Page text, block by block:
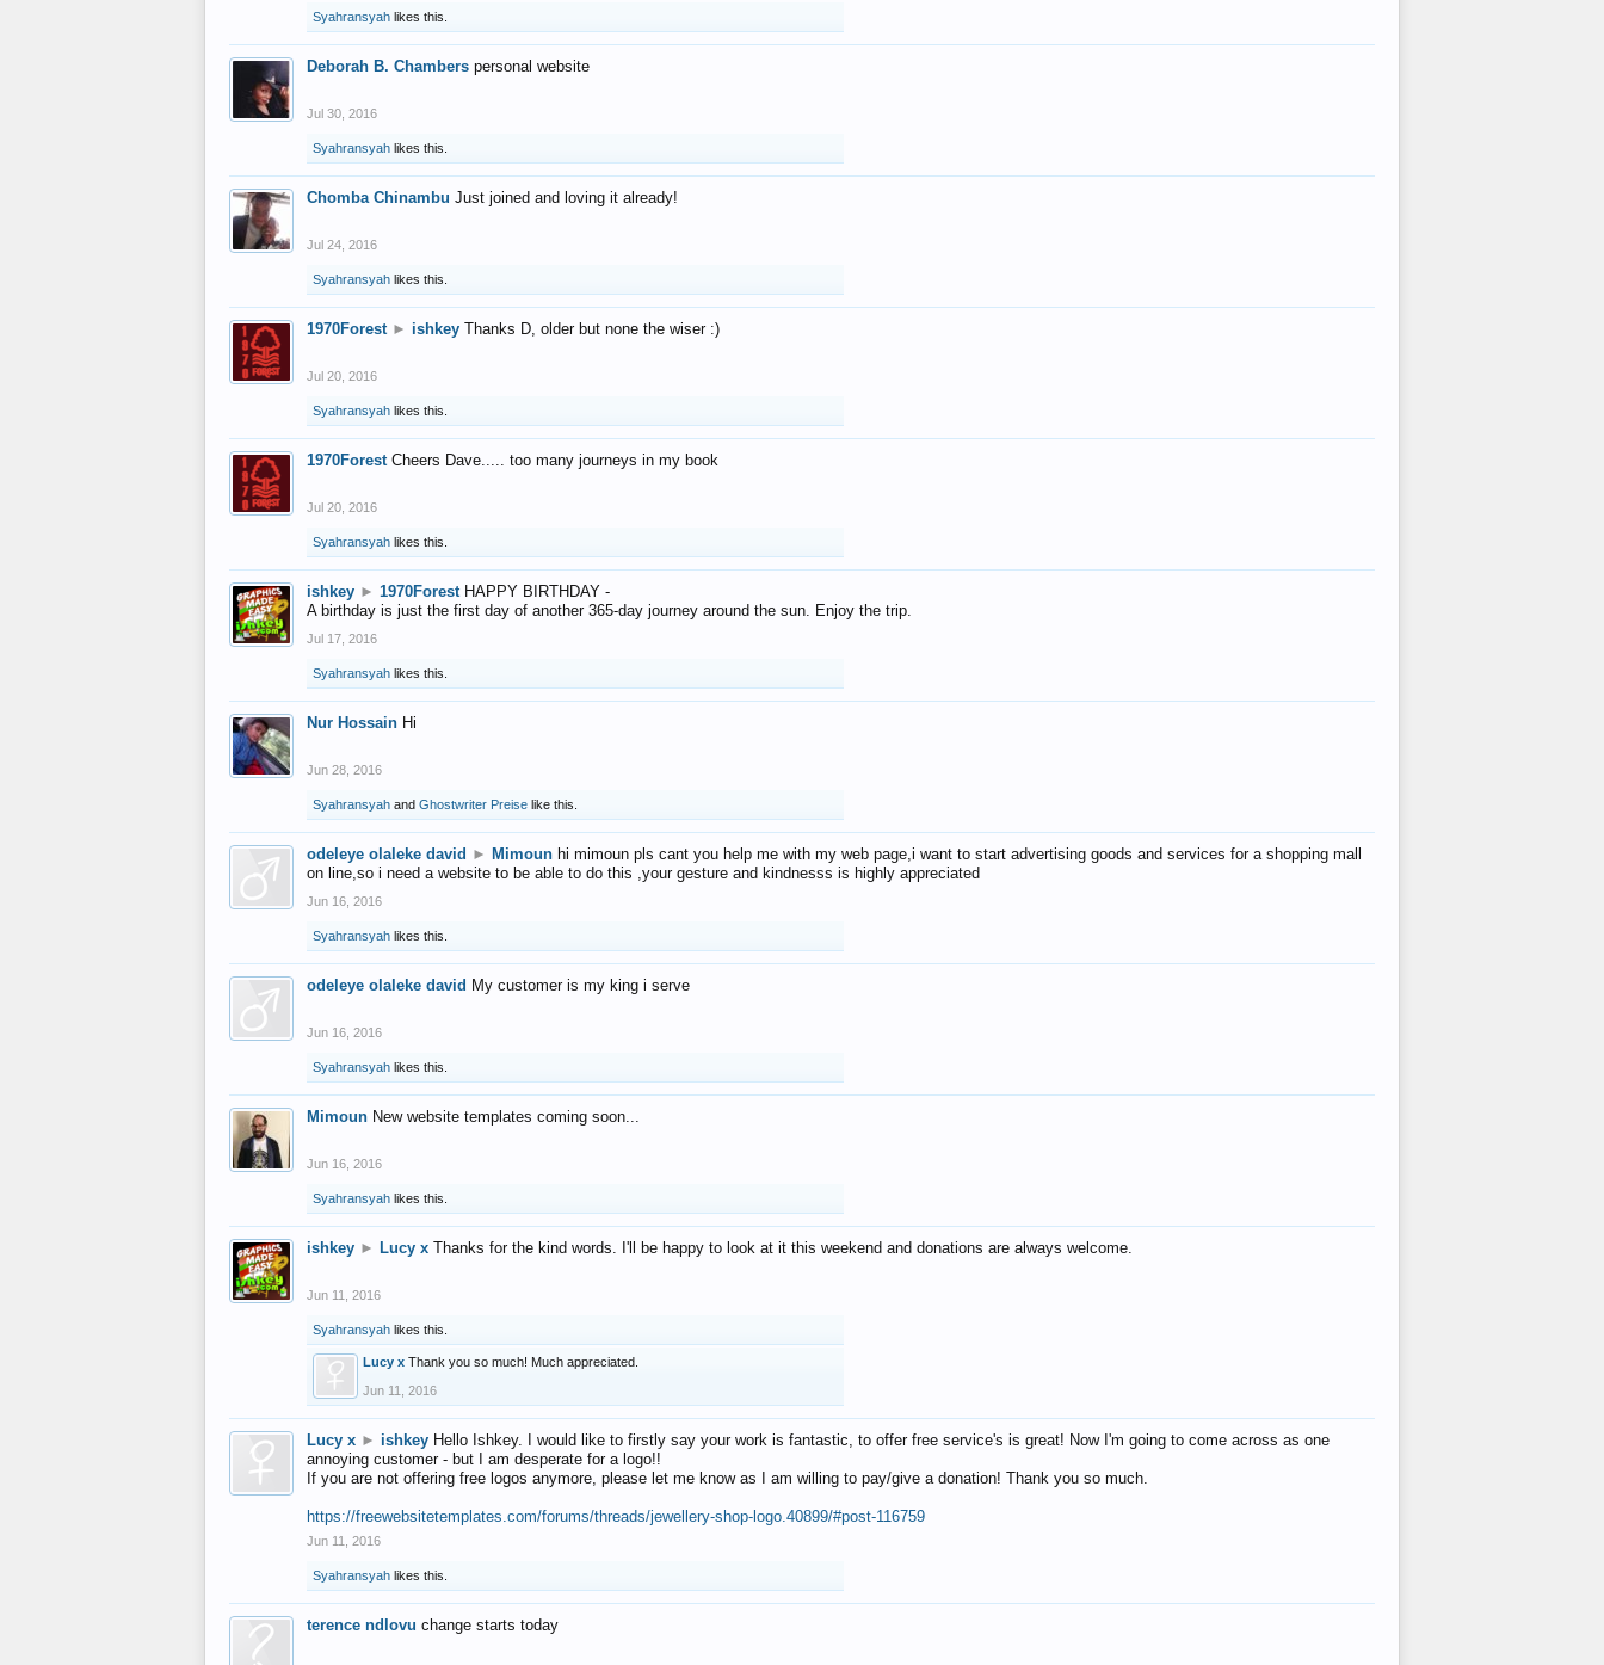
Syahransyah likes this.
Deborah B. Chambers personal website
Jul 30, 2016
Syahransyah likes this.
Chomba Chinambu Just joined and loving it already!
Jul 24, 2016
Syahransyah likes this.
1970Forest ► ishkey Thanks D, older but none the wiser :)
Jul 20, 2016
Syahransyah likes this.
1970Forest Cheers Dave..... too many journeys in my book
Jul 20, 2016
Syahransyah likes this.
ishkey ► 1970Forest HAPPY BIRTHDAY -
A birthday is just the first day of another 365-day journey around the sun. Enjoy the trip.
Jul 17, 2016
Syahransyah likes this.
Nur Hossain Hi
Jun 28, 2016
Syahransyah and Ghostwriter Preise like this.
odeleye olaleke david ► Mimoun hi mimoun pls cant you help me with my web page,i want to start advertising goods and services for a shopping mall
on line,so i need a website to be able to do this ,your gesture and kindnesss is highly appreciated
Jun 16, 2016
Syahransyah likes this.
odeleye olaleke david My customer is my king i serve
Jun 16, 2016
Syahransyah likes this.
Mimoun New website templates coming soon...
Jun 16, 2016
Syahransyah likes this.
ishkey ► Lucy x Thanks for the kind words. I'll be happy to look at it this weekend and donations are always welcome.
Jun 11, 2016
Syahransyah likes this.
Lucy x Thank you so much! Much appreciated.
Jun 11, 2016
Lucy x ► ishkey Hello Ishkey. I would like to firstly say your work is fantastic, to offer free service's is great! Now I'm going to come across as one
annoying customer - but I am desperate for a logo!!
If you are not offering free logos anymore, please let me know as I am willing to pay/give a donation! Thank you so much.
https://freewebsitetemplates.com/forums/threads/jewellery-shop-logo.40899/#post-116759
Jun 11, 2016
Syahransyah likes this.
terence ndlovu change starts today